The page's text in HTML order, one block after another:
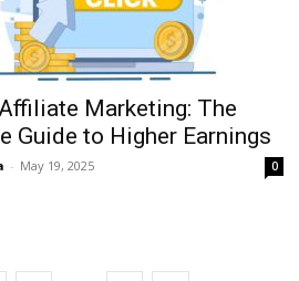
Marketing: The
Guide to Higher Earnings
- May 19, 2025 0